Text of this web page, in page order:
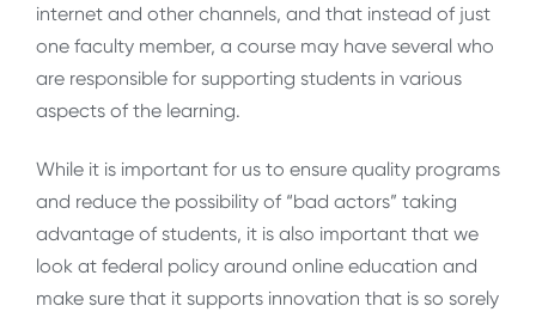
internet and other channels, and that instead of just
one faculty member, a course may have several who
are responsible for supporting students in various
aspects of the learning.
While it is important for us to ensure quality programs
and reduce the possibility of “bad actors” taking
advantage of students, it is also important that we
look at federal policy around online education and
make sure that it supports innovation that is so sorely